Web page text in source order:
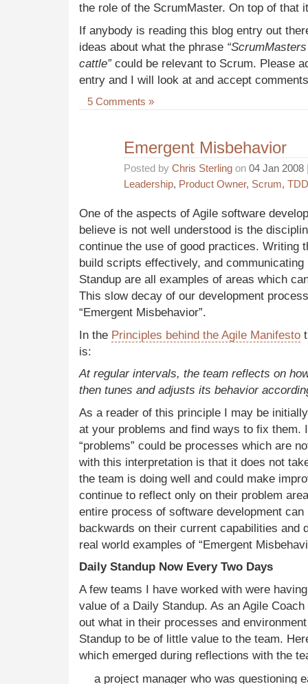
the role of the ScrumMaster. On top of that
If anybody is reading this blog entry out
ideas about what the phrase
cattle”could be relevant to Scrum. Please
entry and I will look at and accept
5 Comments »
Emergent Misbehavior
Posted by Chris Sterling on 04 Jan 2008
Leadership, Product Owner, Scrum, TDD
One of the aspects of Agile software
believe is not well understood is the
continue the use of good practices. Writing
build scripts effectively, and
Standup are all examples of areas which
This slow decay of our development
“Emergent Misbehavior”.
In the Principles behind the Agile Manifesto
is:
At regular intervals, the team reflects on
then tunes and adjusts its behavior
As a reader of this principle I may be
at your problems and find ways to fix them.
“problems” could be processes which are
with this interpretation is that it does not
the team is doing well and could make
continue to reflect only on their problem
entire process of software development
backwards on their current capabilities and
real world examples of “Emergent
Daily Standup Now Every Two Days
A few teams I have worked with were
value of a Daily Standup. As an Agile
out what in their processes and
Standup to be of little value to the team.
which emerged during reflections with the
a project manager who was questioning